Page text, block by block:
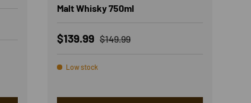
Malt Whisky 750ml
Sale price
$139.99 Regular price
$149.99
Low stock